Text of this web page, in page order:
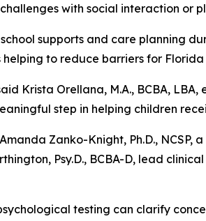
with social interaction or
supports and care planning
to reduce barriers for
Krista Orellana, M.A., BCBA,
step in helping children
Zanko-Knight, Ph.D., NCSP,
Psy.D., BCBA-D, lead
testing can clarify